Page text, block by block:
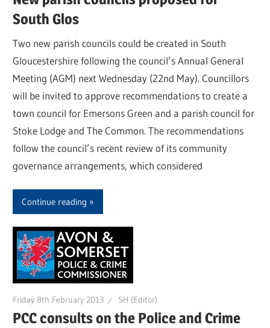
South Glos
Two new parish councils could be created in South
Gloucestershire following the council’s Annual General
Meeting (AGM) next Wednesday (22nd May). Councillors
will be invited to approve recommendations to create a
town council for Emersons Green and a parish council for
Stoke Lodge and The Common. The recommendations
follow the council’s recent review of its community
governance arrangements, which considered
Continue reading
Friday 8th February 2013 SH (Editor)
PCC consults on the Police and Crime